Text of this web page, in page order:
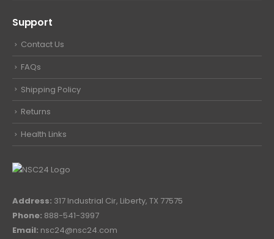
Support
Contact Us
FAQs
Shipping Policy
Returns
Health Links
Address: 317 Industrial Cir, Liberty, TX 77575
Phone: 888-541-3997
Email: nsc24@nsc24.com